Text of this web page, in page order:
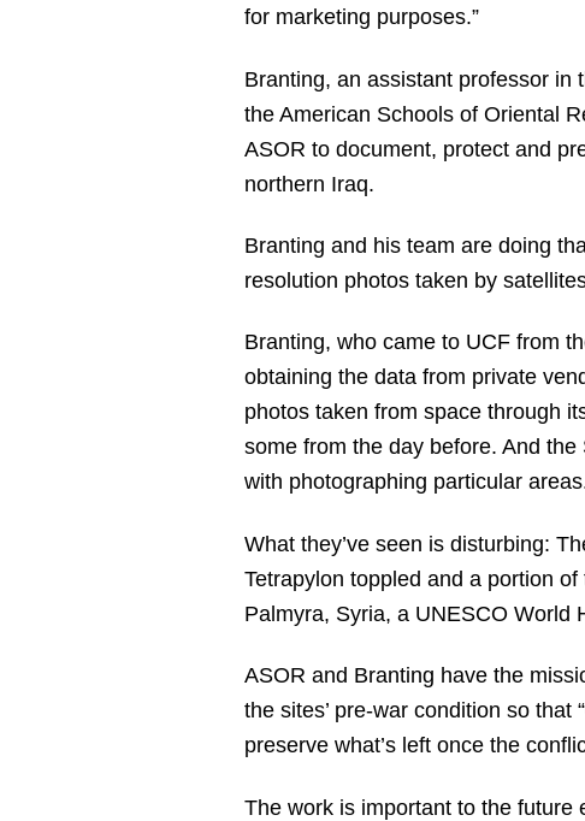
for marketing purposes.”
Branting, an assistant professor in
the American Schools of Oriental
ASOR to document, protect and
northern Iraq.
Branting and his team are doing
resolution photos taken by
Branting, who came to UCF from
obtaining the data from private
photos taken from space through
some from the day before. And
with photographing particular
What they’ve seen is disturbing:
Tetrapylon toppled and a portion
Palmyra, Syria, a UNESCO World
ASOR and Branting have the
the sites’ pre-war condition so
preserve what’s left once the
The work is important to the future